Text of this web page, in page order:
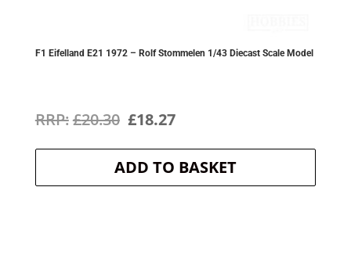
F1 Eifelland E21 1972 – Rolf Stommelen 1/43 Diecast Scale Model
£20.30 Original
price
was:
£18.27Current
price
is:
ADD TO BASKET